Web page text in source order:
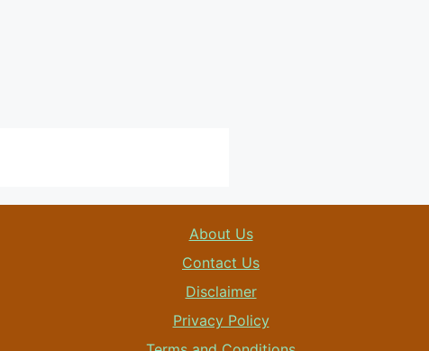
About Us
Contact Us
Disclaimer
Privacy Policy